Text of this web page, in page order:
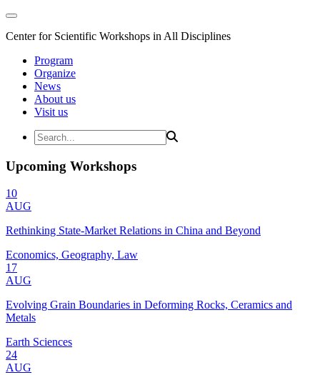
Center for Scientific Workshops in All Disciplines
Program
Organize
News
About us
Visit us
Upcoming Workshops
10
AUG
Rethinking State-Market Relations in China and Beyond
Economics, Geography, Law
17
AUG
Evolving Grain Boundaries in Deforming Rocks, Ceramics and
Metals
Earth Sciences
24
AUG